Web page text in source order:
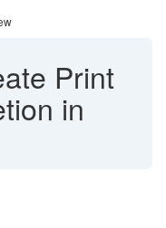
Print
in